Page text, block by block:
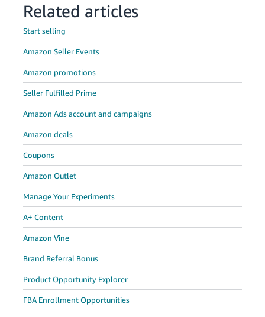
Related articles
Start selling
Amazon Seller Events
Amazon promotions
Seller Fulfilled Prime
Amazon Ads account and campaigns
Amazon deals
Coupons
Amazon Outlet
Manage Your Experiments
A+ Content
Amazon Vine
Brand Referral Bonus
Product Opportunity Explorer
FBA Enrollment Opportunities